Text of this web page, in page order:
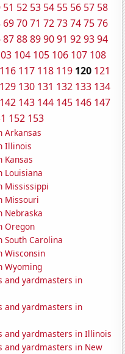
51 52 53 54 55 56 57 58
697071 7273747576
8788899091 929394
104 105 106 107 108
116 117 118 119 120 121
129 130 131 132 133 134
142 143 144 145 146 147
152 153
Arkansas
Illinois
Louisiana
Mississippi
Missouri
Nebraska
Oregon
Carolina
Wisconsin
Wyoming
and yardmasters in
and yardmasters in
and yardmasters in Illinois
and yardmasters in New